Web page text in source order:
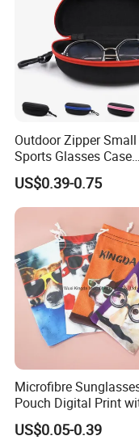
Outdoor Zipper Small
Sports Glasses Case
Portable Travel
Packaging EVA Case
Custom Logo
US$0.39-0.75
Microfibre
Pouch Digital Print
Customize Logo
US$0.05-0.39